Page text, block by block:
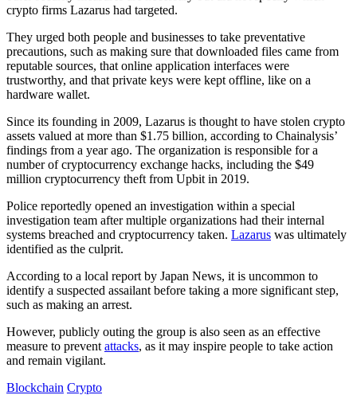
crypto firms Lazarus had targeted.
They urged both people and businesses to take preventative
precautions, such as making sure that downloaded files came from
reputable sources, that online application interfaces were
trustworthy, and that private keys were kept offline, like on a
hardware wallet.
Since its founding in 2009, Lazarus is thought to have stolen crypto
assets valued at more than $1.75 billion, according to Chainalysis’
findings from a year ago. The organization is responsible for a
number of cryptocurrency exchange hacks, including the $49
million cryptocurrency theft from Upbit in 2019.
Police reportedly opened an investigation within a special
investigation team after multiple organizations had their internal
systems breached and cryptocurrency taken. Lazarus was ultimately
identified as the culprit.
According to a local report by Japan News, it is uncommon to
identify a suspected assailant before taking a more significant step,
such as making an arrest.
However, publicly outing the group is also seen as an effective
measure to prevent attacks, as it may inspire people to take action
and remain vigilant.
Blockchain Crypto